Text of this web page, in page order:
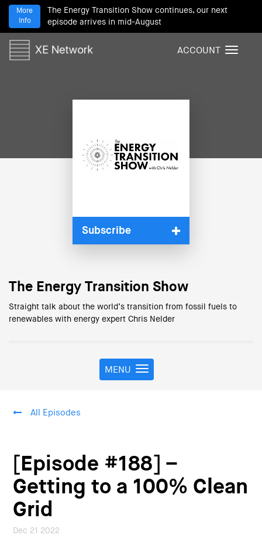
The Energy Transition Show continues, our next
episode arrives in mid-August
More
Info
T
ACCOUNT
Subscribe
The Energy Transition Show
Straight talk about the world’s transition from fossil fuels to
renewables with energy expert Chris Nelder
T
o
a
v
g
MENU
All Episodes
[Episode #188] –
Getting to a 100% Clean
Grid
Dec 21 2022